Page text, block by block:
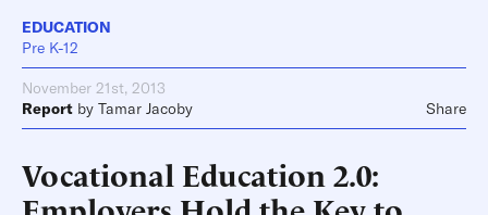
EDUCATION
Pre K-12
November 21st, 2013
Report by Tamar Jacoby Share
Vocational Education 2.0: